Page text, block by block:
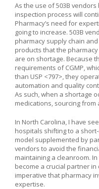
As the use of 503B
inspection process will
Pharmacy’s need for
going to increase. 503B
pharmacy supply chain
products that the
are on shortage. Because
requirements of CGMP,
than USP <797>, they
automation and quality
As such, when a shortage
medications, sourcing from
In North Carolina, I have
hospitals shifting to a
model supplemented by
vendors to avoid the
maintaining a cleanroom.
become a crucial partner
imperative that pharmacy
expertise.